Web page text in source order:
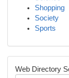
Shopping
Society
Sports
Web Directory